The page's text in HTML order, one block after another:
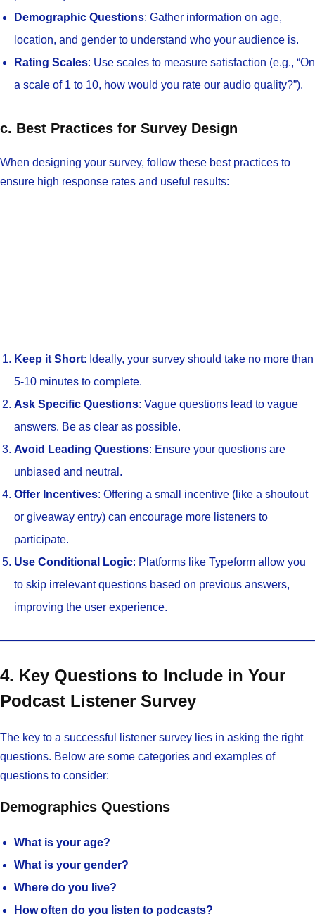
Demographic Questions: Gather information on age,
location, and gender to understand who your audience is.
Rating Scales: Use scales to measure satisfaction (e.g., “On
a scale of 1 to 10, how would you rate our audio quality?”).
c. Best Practices for Survey Design
When designing your survey, follow these best practices to
ensure high response rates and useful results:
Keep it Short: Ideally, your survey should take no more than
5-10 minutes to complete.
Ask Specific Questions: Vague questions lead to vague
answers. Be as clear as possible.
Avoid Leading Questions: Ensure your questions are
unbiased and neutral.
Offer Incentives: Offering a small incentive (like a shoutout
or giveaway entry) can encourage more listeners to
participate.
Use Conditional Logic: Platforms like Typeform allow you
to skip irrelevant questions based on previous answers,
improving the user experience.
4. Key Questions to Include in Your
Podcast Listener Survey
The key to a successful listener survey lies in asking the right
questions. Below are some categories and examples of
questions to consider:
Demographics Questions
What is your age?
What is your gender?
Where do you live?
How often do you listen to podcasts?